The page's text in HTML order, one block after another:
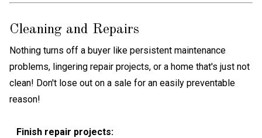
Cleaning and Repairs
Nothing turns off a buyer like persistent maintenance
problems, lingering repair projects, or a home that's just not
clean! Don't lose out on a sale for an easily preventable
reason!
Finish repair projects: